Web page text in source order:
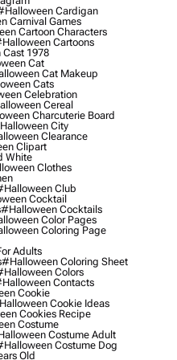
Cardigan
Carnival Games
Cartoon Characters
Cartoons
1978
Cat
Cat Makeup
Cats
Celebration
Cereal
Charcuterie Board
City
Clearance
Clipart
White
Clothes
Club
Cocktail
#halloween Cocktails
Color Pages
Coloring Page
Adults
#halloween Coloring Sheet
Colors
Contacts
Cookie
Cookie Ideas
Cookies Recipe
Costume
Costume Adult
Costume Dog
Old